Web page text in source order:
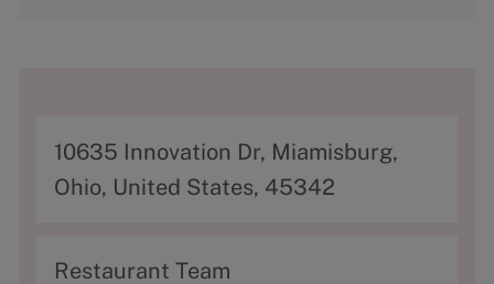
A
d
r
10635 Innovation Dr, Miamisburg,
Ohio, United States, 45342
C
Restaurant Team